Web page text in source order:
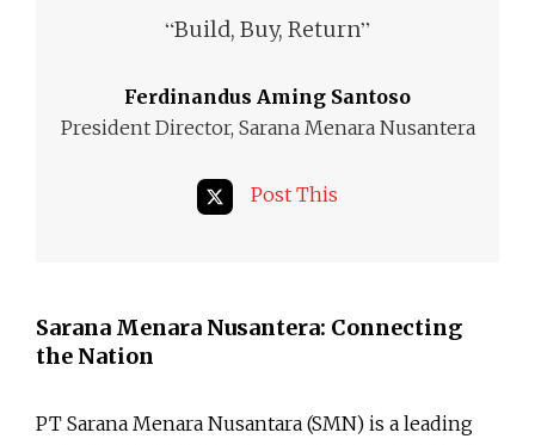
“Build, Buy, Return”
Ferdinandus Aming Santoso
President Director, Sarana Menara Nusantera
Post This
Sarana Menara Nusantera: Connecting
the Nation
PT Sarana Menara Nusantara (SMN) is a leading